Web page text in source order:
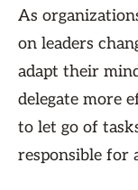
As
on leaders
adapt their
delegate more
to let go of
responsible for